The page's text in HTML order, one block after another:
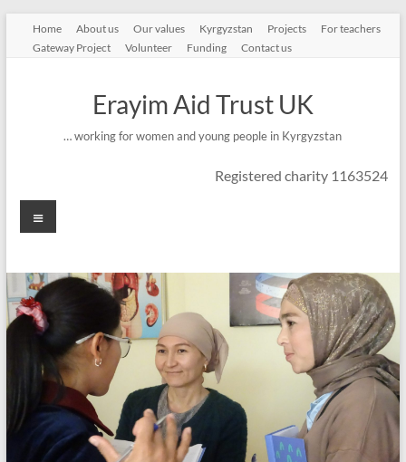
content
Home About us Our values Kyrgyzstan Projects
For teachers
Gateway Project
Volunteer Funding Contact us
Erayim Aid Trust UK
… working for women and young people in Kyrgyzstan
Registered charity 1163524
Menu